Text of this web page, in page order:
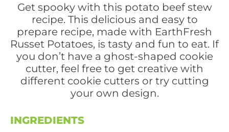
Get spooky with this potato beef stew
recipe. This delicious and easy to
prepare recipe, made with EarthFresh
Russet Potatoes, is tasty and fun to eat. If
you don’t have a ghost-shaped cookie
cutter, feel free to get creative with
different cookie cutters or try cutting
your own design.
INGREDIENTS